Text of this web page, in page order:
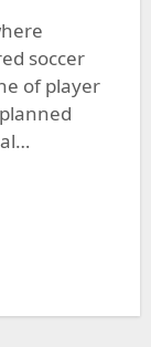
soccer
of player